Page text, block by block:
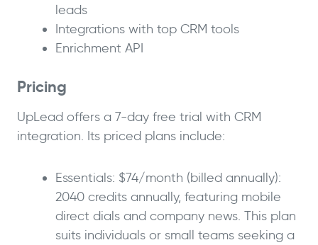
leads
Integrations with top CRM tools
Enrichment API
Pricing
UpLead offers a 7-day free trial with CRM
integration. Its priced plans include:
Essentials: $74/month (billed annually):
2040 credits annually, featuring mobile
direct dials and company news. This plan
suits individuals or small teams seeking a